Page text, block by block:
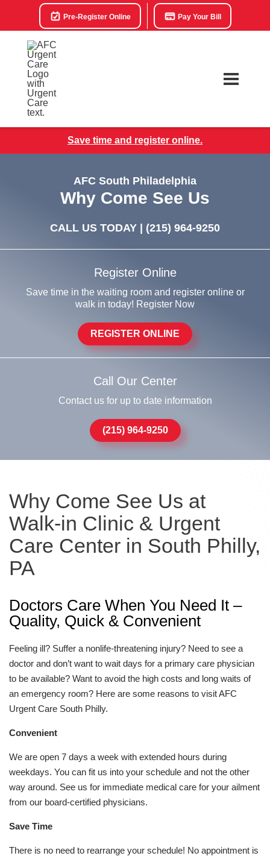
Pre-Register Online Pay Your Bill
Save time and register online.
AFC South Philadelphia
Why Come See Us
CALL US TODAY | (215) 964-9250
Register Online
Save time in the waiting room and register online or
walk in today! Register Now
REGISTER ONLINE
Call Our Center
Contact us for up to date information
(215) 964-9250
Why Come See Us at
Walk-in Clinic & Urgent
Care Center in South Philly,
PA
Doctors Care When You Need It –
Quality, Quick & Convenient
Feeling ill? Suffer a nonlife-threatening injury? Need to see a
doctor and don’t want to wait days for a primary care physician
to be available? Want to avoid the high costs and long waits of
an emergency room? Here are some reasons to visit AFC
Urgent Care South Philly.
Convenient
We are open 7 days a week with extended hours during
weekdays. You can fit us into your schedule and not the other
way around. See us for immediate medical care for your ailment
from our board-certified physicians.
Save Time
There is no need to rearrange your schedule! No appointment is